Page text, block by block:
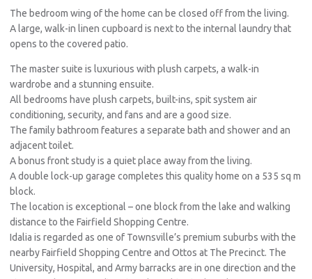
The bedroom wing of the home can be closed off from the living.
A large, walk-in linen cupboard is next to the internal laundry that
opens to the covered patio.
The master suite is luxurious with plush carpets, a walk-in
wardrobe and a stunning ensuite.
All bedrooms have plush carpets, built-ins, spit system air
conditioning, security, and fans and are a good size.
The family bathroom features a separate bath and shower and an
adjacent toilet.
A bonus front study is a quiet place away from the living.
A double lock-up garage completes this quality home on a 535 sq m
block.
The location is exceptional – one block from the lake and walking
distance to the Fairfield Shopping Centre.
Idalia is regarded as one of Townsville’s premium suburbs with the
nearby Fairfield Shopping Centre and Ottos at The Precinct. The
University, Hospital, and Army barracks are in one direction and the